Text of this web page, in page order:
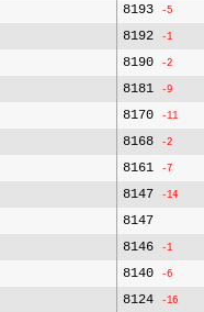
8193 -5
8192 -1
8190 -2
8181 -9
8170 -11
8168 -2
8161 -7
8147 -14
8147
8146 -1
8140 -6
8124 -16